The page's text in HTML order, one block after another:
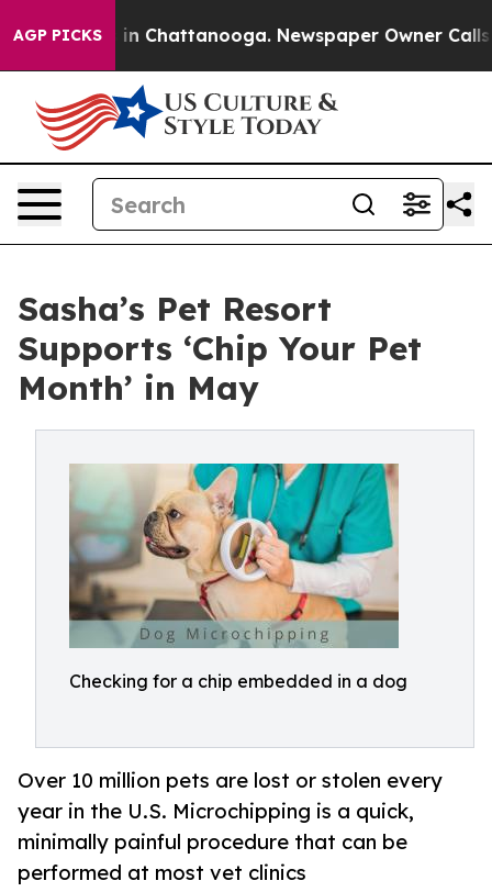
AGP PICKS
Chaos in Chattanooga. Newspaper Owner Calls
Sasha’s Pet Resort
Supports ‘Chip Your Pet
Month’ in May
Checking for a chip embedded in a dog
Over 10 million pets are lost or stolen every
year in the U.S. Microchipping is a quick,
minimally painful procedure that can be
performed at most vet clinics